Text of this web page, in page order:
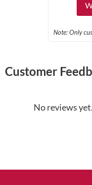
Note: Only
Customer
No reviews